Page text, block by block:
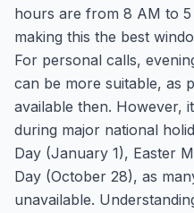
hours are from 8 AM to
making this the best
For personal calls,
can be more suitable, as
available then. However,
during major national
Day (January 1), Easter
Day (October 28), as
unavailable.